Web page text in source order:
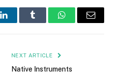
LinkedInTumblr WhatsAppEmail
NEXT ARTICLE
Native Instruments